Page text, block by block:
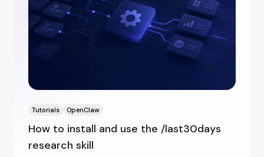
Tutorials OpenClaw
How to install and use the /last30days
research skill